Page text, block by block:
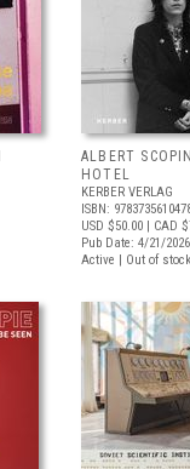
ALBERT
HOTEL
KERBER VERLAG
ISBN:
USD $50.00 | CAD
Pub Date: 4/21/2026
Active | Out of stock